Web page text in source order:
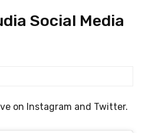
Social Media
on Instagram and Twitter.